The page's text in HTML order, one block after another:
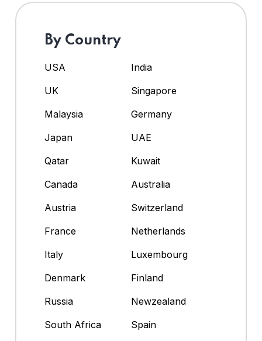
By Country
USA
India
UK
Singapore
Malaysia
Germany
Japan
UAE
Qatar
Kuwait
Canada
Australia
Austria
Switzerland
France
Netherlands
Italy
Luxembourg
Denmark
Finland
Russia
Newzealand
South Africa
Spain